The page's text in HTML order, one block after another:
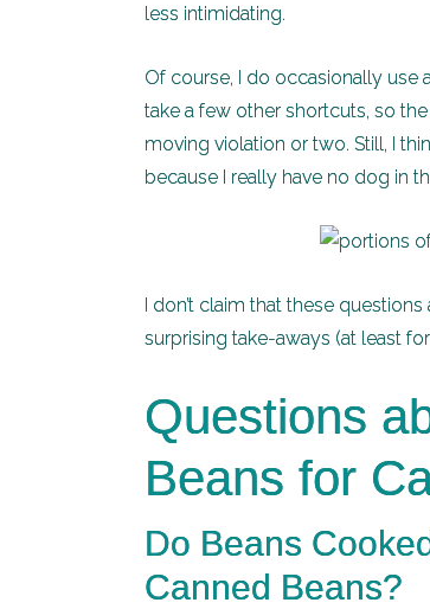
less intimidating.
Of course, I do occasionally use
take a few other shortcuts, so
moving violation or two. Still, I
because I really have no dog in
I don’t claim that these
surprising take-aways (at least
Questions
Beans for
Do Beans
Canned Beans?